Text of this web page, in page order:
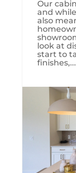
Our
and
also
look at
start to
finishes,...